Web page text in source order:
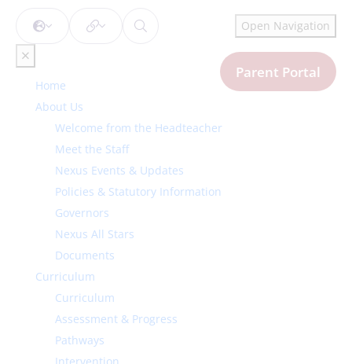
Parent Portal
Open Navigation
Home
About Us
Welcome from the Headteacher
Meet the Staff
Nexus Events & Updates
Policies & Statutory Information
Governors
Nexus All Stars
Documents
Curriculum
Curriculum
Assessment & Progress
Pathways